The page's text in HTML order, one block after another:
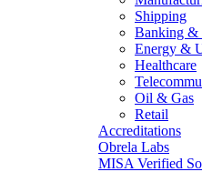
Shipping
Banking &
Energy &
Healthcare
Oil & Gas
Retail
Accreditations
Obrela Labs
MISA Verified